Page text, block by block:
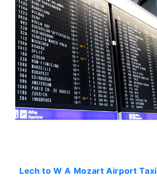
Lech to W A Mozart Airport Taxi